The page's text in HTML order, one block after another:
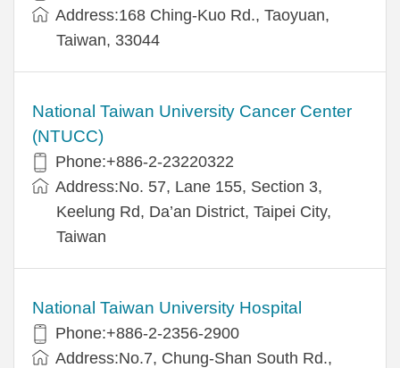
Address:168 Ching-Kuo Rd., Taoyuan,
Taiwan, 33044
National Taiwan University Cancer Center
(NTUCC)
Phone:+886-2-23220322
Address:No. 57, Lane 155, Section 3,
Keelung Rd, Da’an District, Taipei City,
Taiwan
National Taiwan University Hospital
Phone:+886-2-2356-2900
Address:No.7, Chung-Shan South Rd.,